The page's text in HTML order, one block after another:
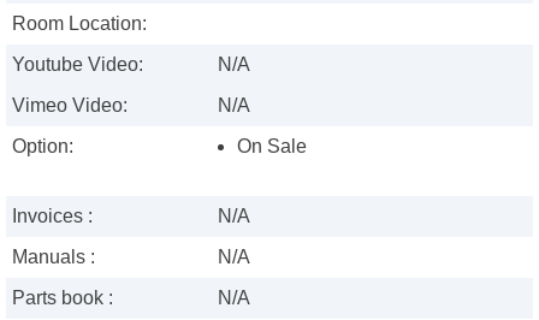
Room Location:
Youtube Video:
N/A
Vimeo Video:
N/A
Option:
On Sale
Invoices :
N/A
Manuals :
N/A
Parts book :
N/A